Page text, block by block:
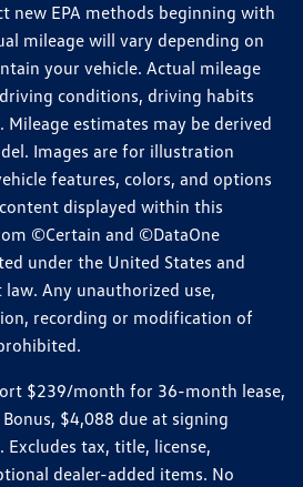
new EPA methods beginning with
mileage will vary depending on
your vehicle. Actual mileage
conditions, driving habits
estimates may be derived
Images are for illustration
features, colors, and options
displayed within this
©Certain and ©DataOne
under the United States and
Any unauthorized use,
recording or modification of
$239/month for 36-month lease,
$4,088 due at signing
tax, title, license,
dealer-added items. No